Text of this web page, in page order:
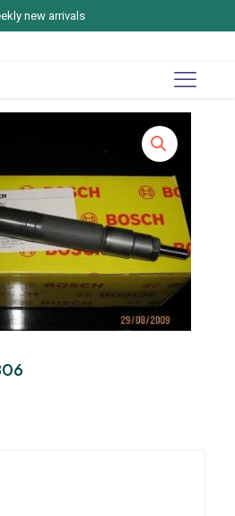
new arrivals